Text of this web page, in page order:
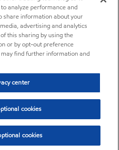
analyze performance and
share information about your
advertising and analytics
this sharing by using the
or by opt-out preference
find further information and
center
cookies
cookies